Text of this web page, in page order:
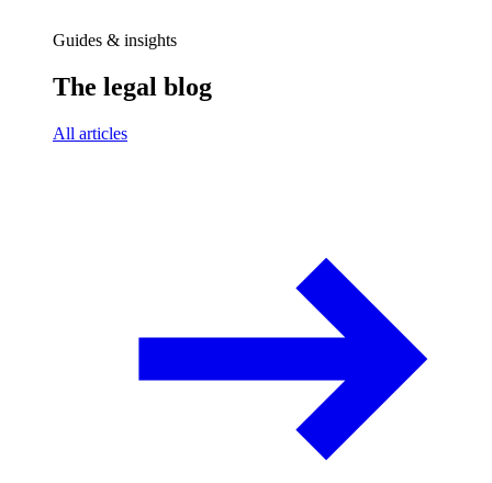
Guides & insights
The legal blog
All articles